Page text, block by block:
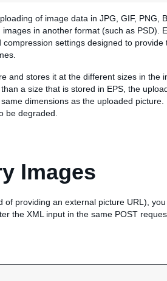
of image data in JPG, GIF, PNG,
in another format (such as PSD).
settings designed to provide
and stores it at the different sizes in the
a size that is stored in EPS, the
dimensions as the uploaded picture.
be degraded.
Images
providing an external picture URL),
the XML input in the same POST